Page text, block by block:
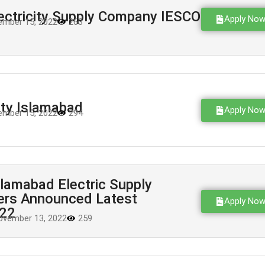
Supply Company IESCO
15, 2022 263 Apply
Islamabad
15, 2022 294 Apply
Electric Supply
Announced Latest
13, 2022 259
Apply